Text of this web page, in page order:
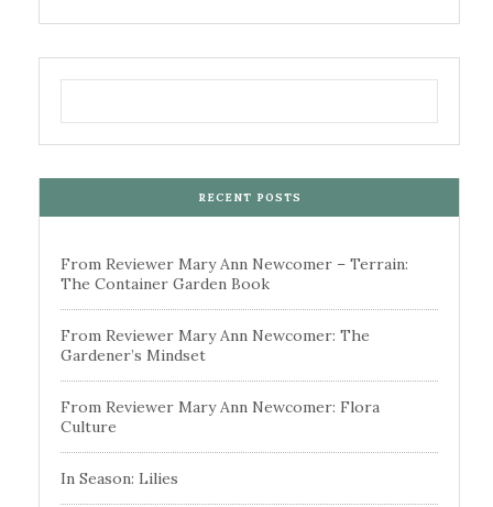
RECENT POSTS
From Reviewer Mary Ann Newcomer – Terrain:
The Container Garden Book
From Reviewer Mary Ann Newcomer: The
Gardener’s Mindset
From Reviewer Mary Ann Newcomer: Flora
Culture
In Season: Lilies